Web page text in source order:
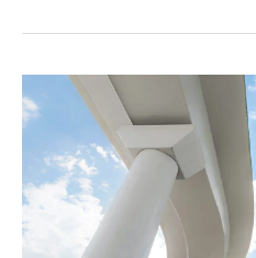
Mission
Critical:
Infrastructure